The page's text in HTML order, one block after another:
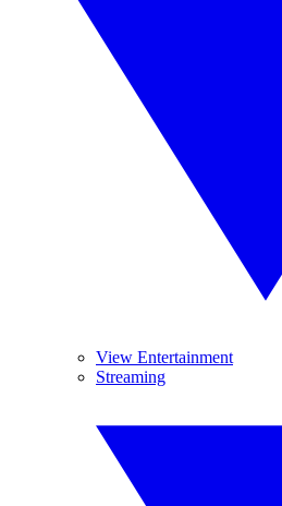
View Entertainment
Streaming